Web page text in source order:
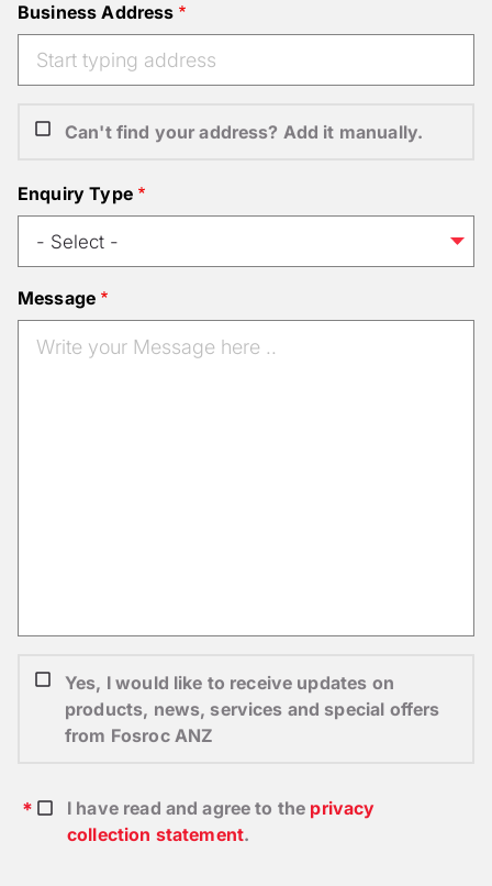
Business Address
Can't find your address? Add it manually.
Enquiry Type
Message
Yes, I would like to receive updates on
products, news, services and special offers
from Fosroc ANZ
I have read and agree to the privacy
collection statement.